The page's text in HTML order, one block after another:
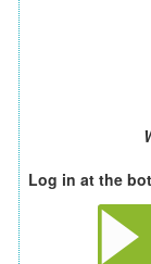
Log in at the